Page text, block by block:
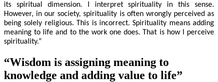
its spiritual dimension. I interpret spirituality in this sense.
However, in our society, spirituality is often wrongly perceived as
being solely religious. This is incorrect. Spirituality means adding
meaning to life and to the work one does. That is how I perceive
spirituality.”
“Wisdom is assigning meaning to
knowledge and adding value to life”